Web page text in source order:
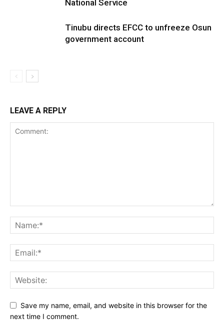
National Service
Tinubu directs EFCC to unfreeze Osun
government account
LEAVE A REPLY
Save my name, email, and website in this browser for the
next time I comment.